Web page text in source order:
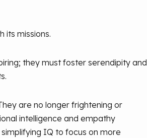
its missions.
they must foster serendipity and
are no longer frightening or
intelligence and empathy
IQ to focus on more